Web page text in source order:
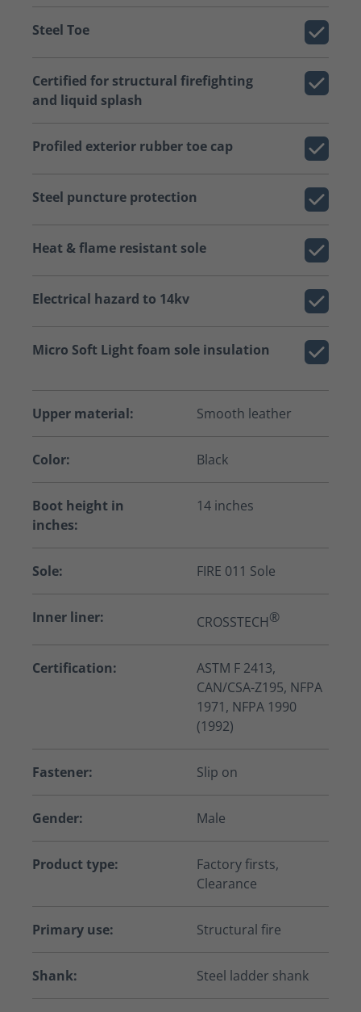
Steel Toe
Certified for structural firefighting
and liquid splash
Profiled exterior rubber toe cap
Steel puncture protection
Heat & flame resistant sole
Electrical hazard to 14kv
Micro Soft Light foam sole insulation
Upper material: Smooth leather
Color: Black
Boot height in
inches:
14 inches
Sole: FIRE 011 Sole
Inner liner: CROSSTECH®
Certification:
ASTM F 2413,
CAN/CSA-Z195, NFPA
1971, NFPA 1990
(1992)
Fastener: Slip on
Gender: Male
Product type:
Factory firsts,
Clearance
Primary use: Structural fire
Shank: Steel ladder shank